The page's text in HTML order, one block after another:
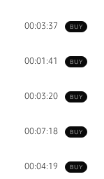
BUY
00:03:37
BUY
00:01:41
BUY
00:03:20
BUY
00:07:18
BUY
00:04:19